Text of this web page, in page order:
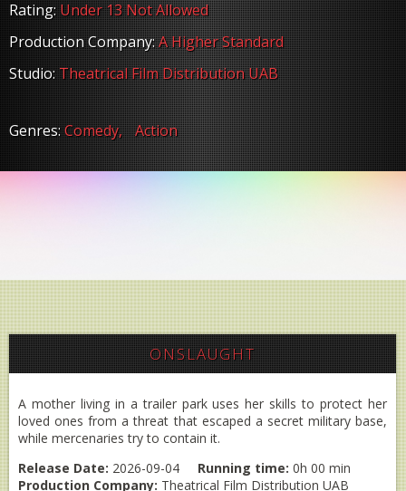
Rating: Under 13 Not Allowed
Production Company:A Higher Standard
Studio: Theatrical Film Distribution UAB
Genres:Comedy, Action
ONSLAUGHT
A mother living in a trailer park uses her skills to protect her
loved ones from a threat that escaped a secret military base,
while mercenaries try to contain it.
Release Date: 2026-09-04 Running time: 0h 00 min
Production Company: Theatrical Film Distribution UAB